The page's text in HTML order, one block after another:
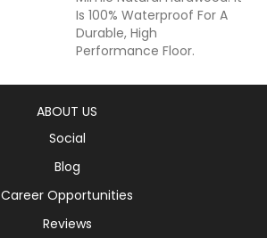
Is 100% Waterproof For A
Durable, High
Performance Floor.
ABOUT US
Social
Blog
Career Opportunities
Reviews